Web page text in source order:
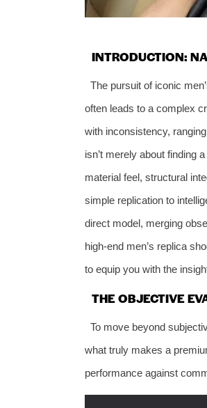
INTRODUCTION:
The pursuit of iconic
often leads to a complex
with inconsistency,
isn’t merely about finding
material feel, structural
simple replication to
direct model, merging
high-end men’s replica
to equip you with the
THE OBJECTIVE
To move beyond
what truly makes a
performance against